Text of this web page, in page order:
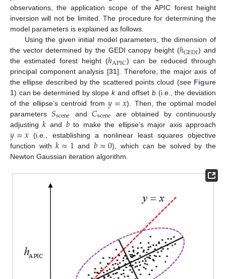
observations, the application scope of the APIC forest height
inversion will not be limited. The procedure for determining the
model parameters is explained as follows.
Using the given initial model parameters, the dimension of
the vector determined by the GEDI canopy height (ℎGEDI) and
the estimated forest height (ℎAPIC) can be reduced through
principal component analysis [31]. Therefore, the major axis of
the ellipse described by the scattered points cloud (see Figure
1) can be determined by slope kand offset b (i.e., the deviation
of the ellipse’s centroid from𝑦=𝑥). Then, the optimal model
parameters𝑆scene and𝐶scene
are obtained by continuously
adjusting𝑘 and 𝑏to make the ellipse’s major axis approach
𝑦=𝑥 (i.e., establishing a nonlinear least squares objective
function with𝑘≈1 and 𝑏≈0), which can be solved by the
Newton Gaussian iteration algorithm.